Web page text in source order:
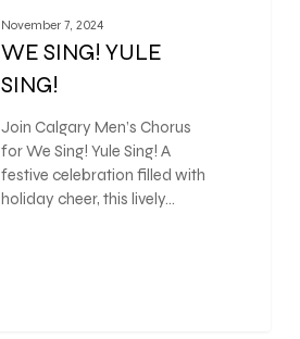
November 7, 2024
WE SING! YULE
SING!
Join Calgary Men’s Chorus
for We Sing! Yule Sing! A
festive celebration filled with
holiday cheer, this lively…